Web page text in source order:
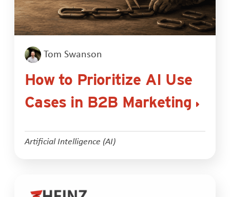
Tom Swanson
How to Prioritize AI Use
Cases in B2B Marketing
Artificial Intelligence (AI)